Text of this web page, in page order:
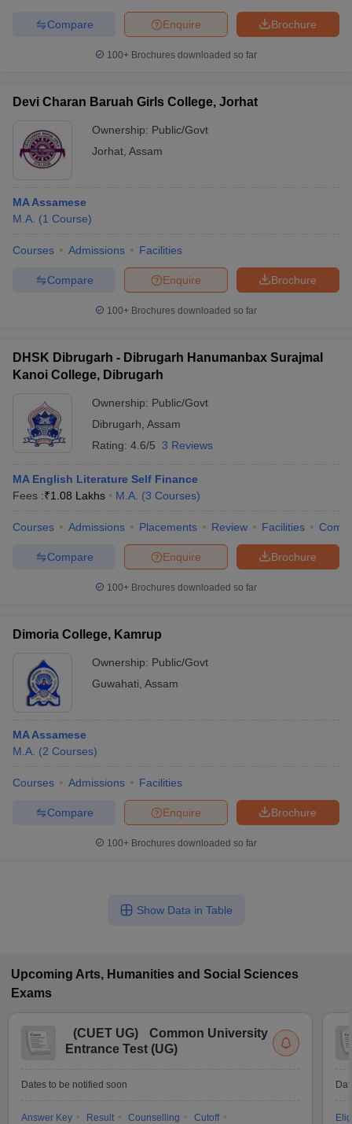
Brochure
Enquire
Compare
100+ Brochures downloaded so far
Devi Charan Baruah Girls College, Jorhat
Ownership: Public/Govt
Jorhat Assam
MA Assamese
M.A. (1 Course)
Courses Admissions Facilities
Brochure
Enquire
Compare
100+ Brochures downloaded so far
DHSK Dibrugarh - Dibrugarh Hanumanbax Surajmal
Kanoi College, Dibrugarh
Ownership: Public/Govt
Dibrugarh Assam
Rating: 4.6/5 3 Reviews
MA English Literature Self Finance
Fees :₹1.08 Lakhs M.A. (3 Courses)
Courses Admissions Placements Review Facilities
Brochure
Enquire
Compare
100+ Brochures downloaded so far
Dimoria College, Kamrup
Ownership: Public/Govt
Guwahati Assam
MA Assamese
M.A. (2 Courses)
Courses Admissions Facilities
Brochure
Enquire
Compare
100+ Brochures downloaded so far
Show Data in Table
Upcoming Arts, Humanities and Social Sciences
Exams
(CUET UG)
Common University
Entrance Test (UG)
Dates to be notified soon
Answer Key Result Counselling
Cutoff